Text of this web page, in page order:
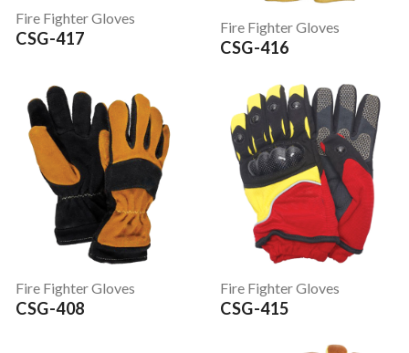
Fire Fighter Gloves
CSG-417
Fire Fighter Gloves
CSG-416
Fire Fighter Gloves
CSG-408
Fire Fighter Gloves
CSG-415